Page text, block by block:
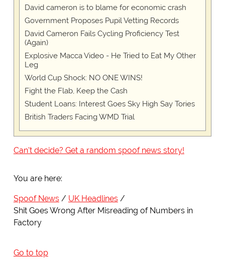
David cameron is to blame for economic crash
Government Proposes Pupil Vetting Records
David Cameron Fails Cycling Proficiency Test
(Again)
Explosive Macca Video - He Tried to Eat My Other
Leg
World Cup Shock: NO ONE WINS!
Fight the Flab, Keep the Cash
Student Loans: Interest Goes Sky High Say Tories
British Traders Facing WMD Trial
Can't decide? Get a random spoof news story!
You are here:
Spoof News
UK Headlines
Shit Goes Wrong After Misreading of Numbers in
Factory
Go to top